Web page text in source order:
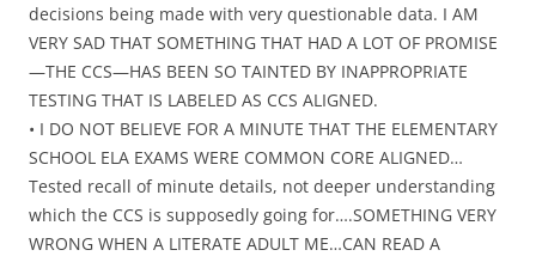
decisions being made with very questionable data. I AM
VERY SAD THAT SOMETHING THAT HAD A LOT OF PROMISE
—THE CCS—HAS BEEN SO TAINTED BY INAPPROPRIATE
TESTING THAT IS LABELED AS CCS ALIGNED.
• I DO NOT BELIEVE FOR A MINUTE THAT THE ELEMENTARY
SCHOOL ELA EXAMS WERE COMMON CORE ALIGNED…
Tested recall of minute details, not deeper understanding
which the CCS is supposedly going for….SOMETHING VERY
WRONG WHEN A LITERATE ADULT ME…CAN READ A